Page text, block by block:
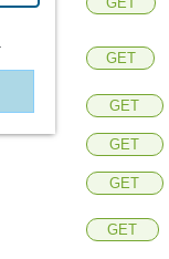
GET
GET
GET
GET
GET